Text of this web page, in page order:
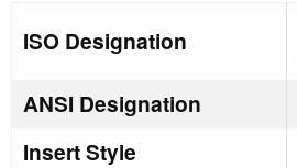
ISO Designation
ANSI Designation
Insert Style